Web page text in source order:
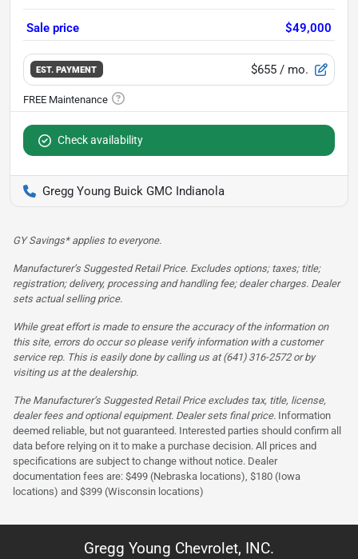
Sale price $49,000
EST. PAYMENT $655 / mo.
Check availability
Gregg Young Buick GMC Indianola
GY Savings* applies to everyone.
Manufacturer’s Suggested Retail Price. Excludes options; taxes; title;
registration; delivery, processing and handling fee; dealer charges. Dealer
sets actual selling price.
While great effort is made to ensure the accuracy of the information on
this site, errors do occur so please verify information with a customer
service rep. This is easily done by calling us at (641) 316-2572 or by
visiting us at the dealership.
The Manufacturer’s Suggested Retail Price excludes tax, title, license,
dealer fees and optional equipment. Dealer sets final price. Information
deemed reliable, but not guaranteed. Interested parties should confirm all
data before relying on it to make a purchase decision. All prices and
specifications are subject to change without notice. Dealer
documentation fees are: $499 (Nebraska locations), $180 (Iowa
locations) and $399 (Wisconsin locations)
Gregg Young Chevrolet, INC.